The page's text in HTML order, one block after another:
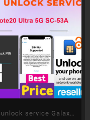
service Galaxy